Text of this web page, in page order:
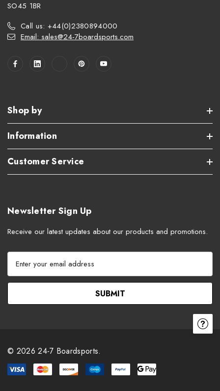
SO45 1BR
Call us: +44(0)2380894000
Email: sales@24-7boardsports.com
Shop by
Information
Customer Service
Newsletter Sign Up
Receive our latest updates about our products and promotions.
a
l
e
s
s
© 2026 24-7 Boardsports.